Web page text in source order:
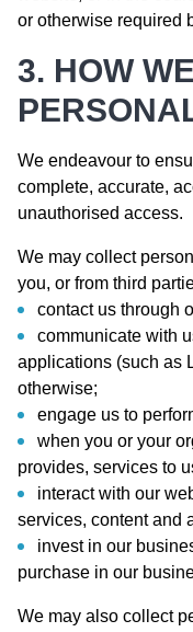
or otherwise required
3. HOW
We endeavour to
complete, accurate,
unauthorised access.
We may collect
you, or from third
contact us through
communicate with
applications (such as
otherwise;
engage us to
when you or your
provides, services to
interact with our
services, content and
invest in our
purchase in our
We may also collect